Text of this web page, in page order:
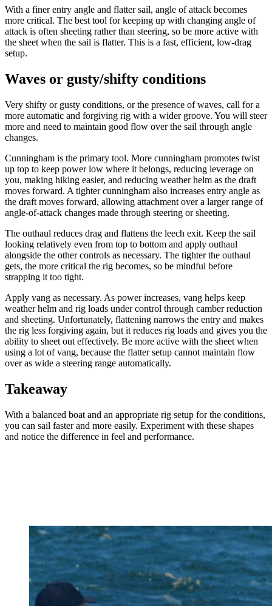
With a finer entry angle and flatter sail, angle of attack becomes
more critical. The best tool for keeping up with changing angle of
attack is often sheeting rather than steering, so be more active with
the sheet when the sail is flatter. This is a fast, efficient, low-drag
setup.
Waves or gusty/shifty conditions
Very shifty or gusty conditions, or the presence of waves, call for a
more automatic and forgiving rig with a wider groove. You will steer
more and need to maintain good flow over the sail through angle
changes.
Cunningham is the primary tool. More cunningham promotes twist
up top to keep power low where it belongs, reducing leverage on
you, making hiking easier, and reducing weather helm as the draft
moves forward. A tighter cunningham also increases entry angle as
the draft moves forward, allowing attachment over a larger range of
angle-of-attack changes made through steering or sheeting.
The outhaul reduces drag and flattens the leech exit. Keep the sail
looking relatively even from top to bottom and apply outhaul
alongside the other controls as necessary. The tighter the outhaul
gets, the more critical the rig becomes, so be mindful before
strapping it too tight.
Apply vang as necessary. As power increases, vang helps keep
weather helm and rig loads under control through camber reduction
and sheeting. Unfortunately, flattening narrows the entry and makes
the rig less forgiving again, but it reduces rig loads and gives you the
ability to sheet out effectively. Be more active with the sheet when
using a lot of vang, because the flatter setup cannot maintain flow
over as wide a steering range automatically.
Takeaway
With a balanced boat and an appropriate rig setup for the conditions,
you can sail faster and more easily. Experiment with these shapes
and notice the difference in feel and performance.